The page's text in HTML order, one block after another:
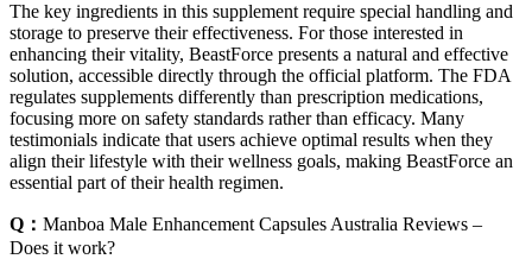
The key ingredients in this supplement require special handling and
storage to preserve their effectiveness. For those interested in
enhancing their vitality, BeastForce presents a natural and effective
solution, accessible directly through the official platform. The FDA
regulates supplements differently than prescription medications,
focusing more on safety standards rather than efficacy. Many
testimonials indicate that users achieve optimal results when they
align their lifestyle with their wellness goals, making BeastForce an
essential part of their health regimen.
Q： Manboa Male Enhancement Capsules Australia Reviews –
Does it work?